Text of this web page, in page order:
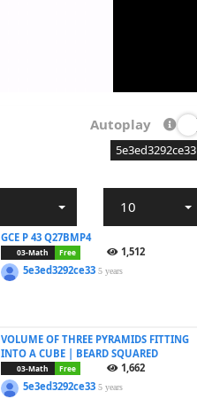
Autoplay
5e3ed3292ce33
10
GCE P 43 Q27BMP4
03-Math Free
1,512
5e3ed3292ce335 years
VOLUME OF THREE PYRAMIDS FITTING
INTO A CUBE | BEARD SQUARED
03-Math Free
1,662
5e3ed3292ce335 years